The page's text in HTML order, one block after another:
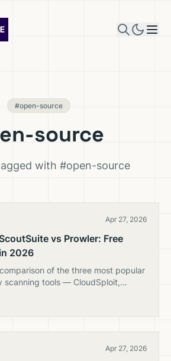
#open-source
source
with #open-source
Apr 27, 2026
vs Prowler: Free
2026
of the three most popular
scanning tools — CloudSploit,
Apr 27, 2026